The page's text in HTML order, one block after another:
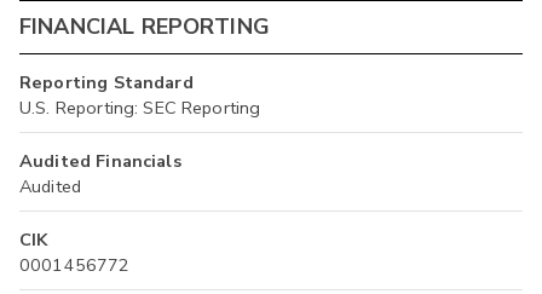
FINANCIAL REPORTING
Reporting Standard
U.S. Reporting: SEC Reporting
Audited Financials
Audited
CIK
0001456772